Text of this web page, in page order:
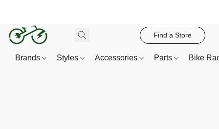
Find a Store
Brands Styles Accessories Parts Bike